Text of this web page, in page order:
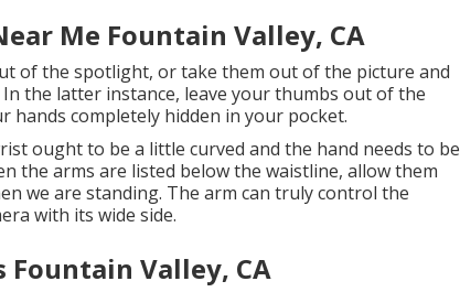
Me Fountain Valley, CA
of the spotlight, or take them out of the picture and
the latter instance, leave your thumbs out of the
hands completely hidden in your pocket.
ought to be a little curved and the hand needs to be
the arms are listed below the waistline, allow them
we are standing. The arm can truly control the
with its wide side.
Valley, CA